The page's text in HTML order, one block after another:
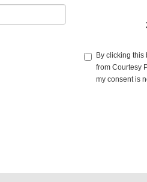
By clicking
from Courtesy
my consent is